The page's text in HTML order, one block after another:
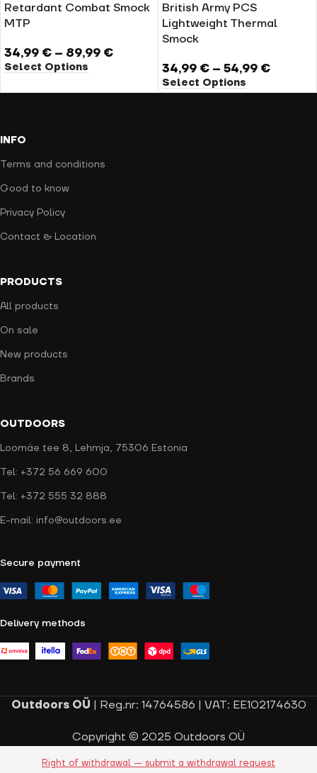
Retardant Combat Smock
MTP
34,99 € – 89,99 €
Select Options
British Army PCS
Lightweight Thermal
Smock
34,99 € – 54,99 €
Select Options
INFO
Terms and conditions
Good to know
Privacy Policy
Contact & Location
PRODUCTS
All products
On sale
New products
Brands
OUTDOORS
Loomäe tee 8, Lehmja, 75306 Estonia
Tel: +372 56 669 600
Tel: +372 555 32 888
E-mail: info@outdoors.ee
Secure payment
Delivery methods
Outdoors OÜ | Reg.nr: 14764586 | VAT: EE102174630
Copyright © 2025 Outdoors OÜ
Right of withdrawal — submit a withdrawal request